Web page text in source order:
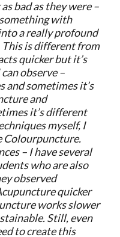
bad as they were –
something with
a really profound
is different from
quicker but it’s
observe –
and sometimes it’s
and
it’s different
myself, I
Colourpuncture.
– I have several
who are also
observed
quicker
works slower
Still, even
to create this